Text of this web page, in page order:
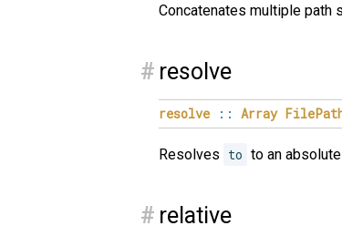
Concatenates multiple path
# resolve
resolve :: Array
Resolves to to an
# relative